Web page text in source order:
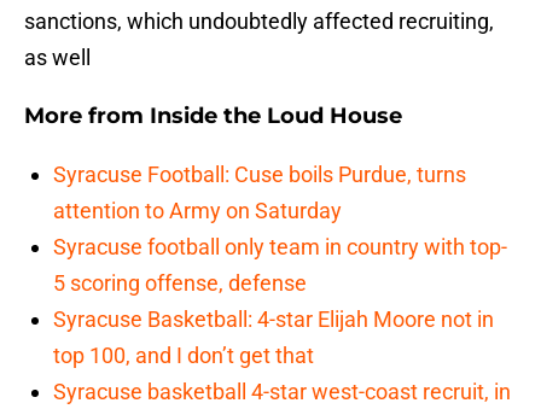
sanctions, which undoubtedly affected recruiting,
as well
More from Inside the Loud House
Syracuse Football: Cuse boils Purdue, turns
attention to Army on Saturday
Syracuse football only team in country with top-
5 scoring offense, defense
Syracuse Basketball: 4-star Elijah Moore not in
top 100, and I don’t get that
Syracuse basketball 4-star west-coast recruit, in